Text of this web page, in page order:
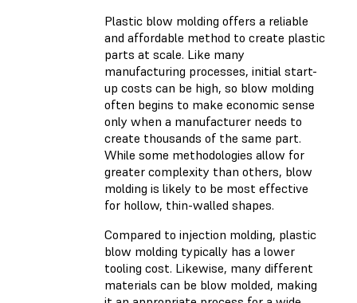
Plastic blow molding offers a reliable
and affordable method to create plastic
parts at scale. Like many
manufacturing processes, initial start-
up costs can be high, so blow molding
often begins to make economic sense
only when a manufacturer needs to
create thousands of the same part.
While some methodologies allow for
greater complexity than others, blow
molding is likely to be most effective
for hollow, thin-walled shapes.
Compared to injection molding, plastic
blow molding typically has a lower
tooling cost. Likewise, many different
materials can be blow molded, making